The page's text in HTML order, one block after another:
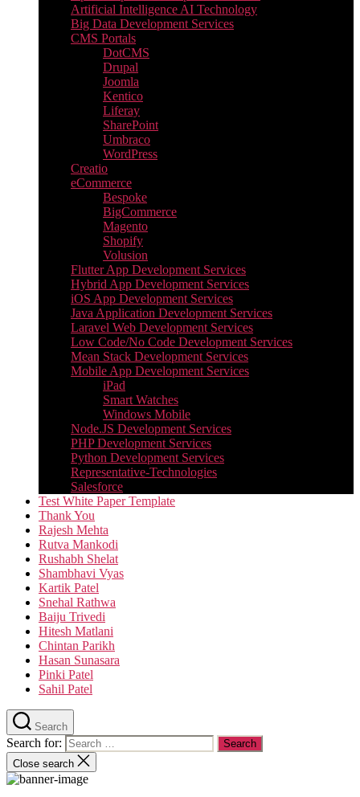
Artificial Intelligence AI Technology
Big Data Development Services
CMS Portals
DotCMS
Drupal
Joomla
Kentico
Liferay
SharePoint
Umbraco
WordPress
Creatio
eCommerce
Bespoke
BigCommerce
Magento
Shopify
Volusion
Flutter App Development Services
Hybrid App Development Services
iOS App Development Services
Java Application Development Services
Laravel Web Development Services
Low Code/No Code Development Services
Mean Stack Development Services
Mobile App Development Services
iPad
Smart Watches
Windows Mobile
Node.JS Development Services
PHP Development Services
Python Development Services​
Representative-Technologies
Salesforce
Test White Paper Template
Thank You
Rajesh Mehta
Rutva Mankodi
Rushabh Shelat
Shambhavi Vyas
Kartik Patel
Snehal Rathwa
Baiju Trivedi
Hitesh Matlani
Chintan Parikh
Hasan Sunasara
Pinki Patel
Sahil Patel
Search
Search for:
Close search